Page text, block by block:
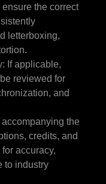
the correct
letterboxing,
If applicable,
reviewed for
and
the
credits, and
accuracy,
to industry